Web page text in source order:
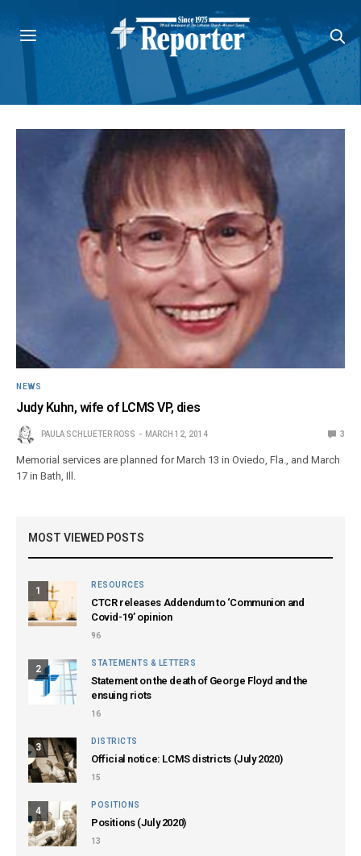
NEWS
Judy Kuhn, wife of LCMS VP, dies
PAULA SCHLUETER ROSS MARCH 12, 2014 3
Memorial services are planned for March 13 in Oviedo, Fla., and March
17 in Bath, Ill.
MOST VIEWED POSTS
1
RESOURCES
CTCR releases Addendum to ‘Communion and
Covid-19’ opinion
96
2
STATEMENTS & LETTERS
Statement on the death of George Floyd and the
ensuing riots
16
3
DISTRICTS
Official notice: LCMS districts (July 2020)
15
4
POSITIONS
Positions (July 2020)
13